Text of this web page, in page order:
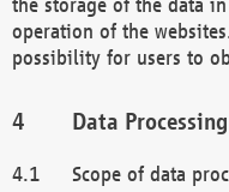
operation of the
possibility for users to
Data
Scope of data